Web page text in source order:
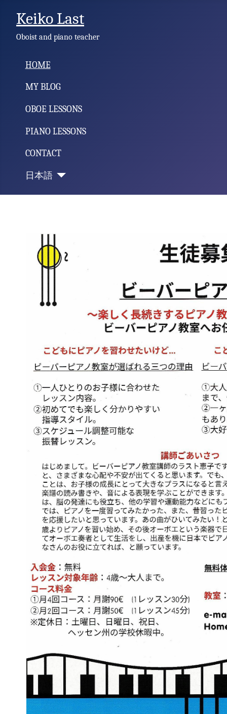
Keiko Last
Oboist and piano teacher
HOME
MY BLOG
OBOE LESSONS
PIANO LESSONS
CONTACT
日本語